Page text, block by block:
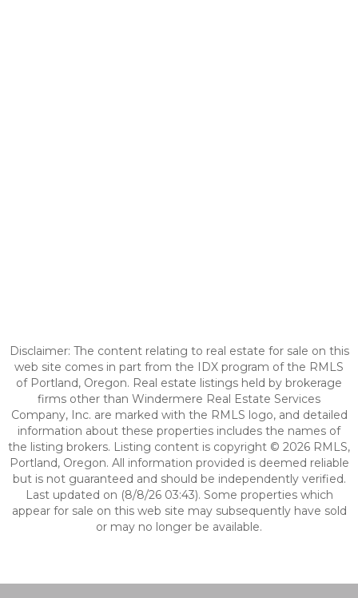
Disclaimer: The content relating to real estate for sale on this
web site comes in part from the IDX program of the RMLS
of Portland, Oregon. Real estate listings held by brokerage
firms other than Windermere Real Estate Services
Company, Inc. are marked with the RMLS logo, and detailed
information about these properties includes the names of
the listing brokers. Listing content is copyright © 2026 RMLS,
Portland, Oregon. All information provided is deemed reliable
but is not guaranteed and should be independently verified.
Last updated on (8/8/26 03:43). Some properties which
appear for sale on this web site may subsequently have sold
or may no longer be available.